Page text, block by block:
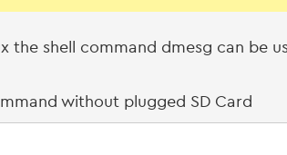
the shell command dmesg can be
without plugged SD Card